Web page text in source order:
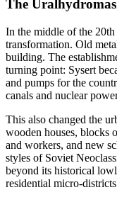
The
In the middle of the
transformation. Old
building. The
turning point: Sysert
and pumps for the
canals and nuclear
This also changed the
wooden houses, blocks
and workers, and new
styles of Soviet
beyond its historical
residential micro-